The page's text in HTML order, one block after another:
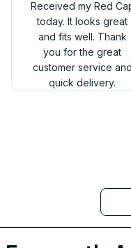
George Otey
much higher, and the
really professional